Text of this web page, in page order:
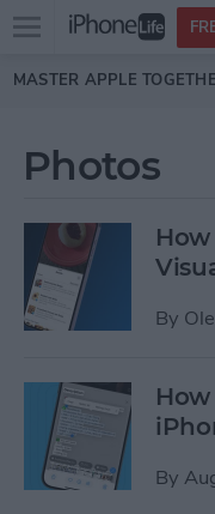
Skip to main
Open
menu
MASTER APPLE
Photos
By
By